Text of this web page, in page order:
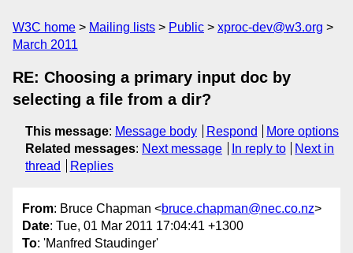
W3C home Mailing lists Public
xproc-dev@w3.org
March 2011
RE: Choosing a primary input doc by
selecting a file from a dir?
This message: Message body Respond
More options
Related messages: Next message In reply to
Next in
thread
Replies
From: Bruce Chapman <bruce.chapman@nec.co.nz>
Date: Tue, 01 Mar 2011 17:04:41 +1300
To: 'Manfred Staudinger'